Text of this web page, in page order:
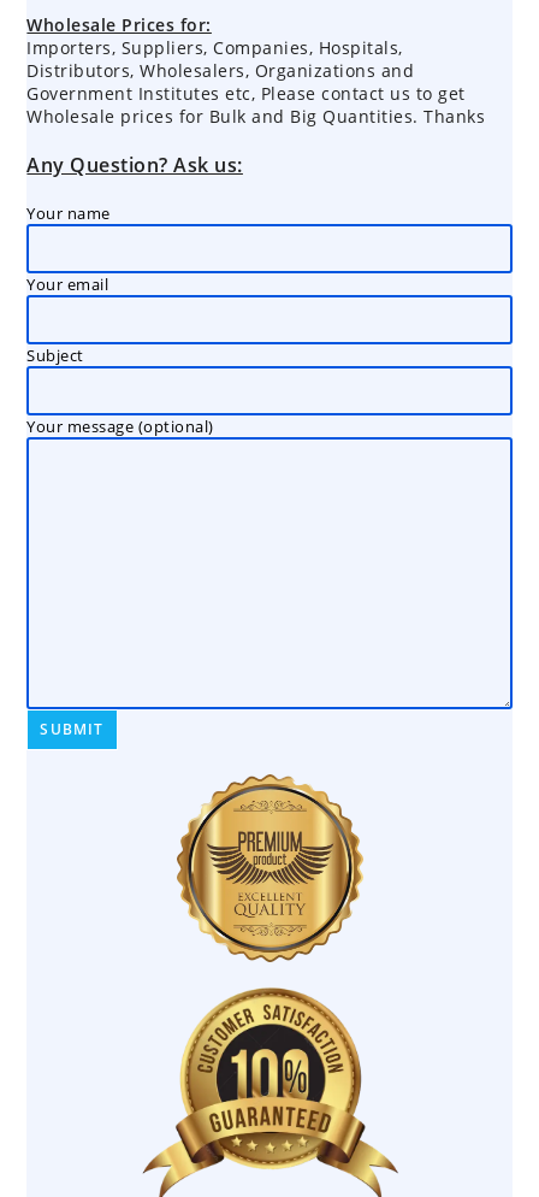
Wholesale Prices for:
Importers, Suppliers, Companies, Hospitals,
Distributors, Wholesalers, Organizations and
Government Institutes etc, Please contact us to get
Wholesale prices for Bulk and Big Quantities. Thanks
Any Question? Ask us:
Your name
Your email
Subject
Your message (optional)